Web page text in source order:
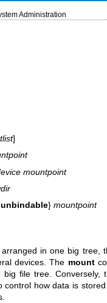
Administration
]
mountpoint
unbindable} mountpoint
in one big tree,
devices. The mount
big file tree. Conversely,
how data is